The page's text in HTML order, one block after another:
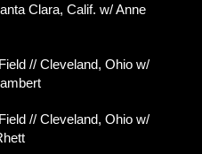
Clara, Calif. w/ Anne
// Cleveland, Ohio w/
// Cleveland, Ohio w/